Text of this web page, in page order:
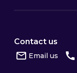
Contact us
Email us